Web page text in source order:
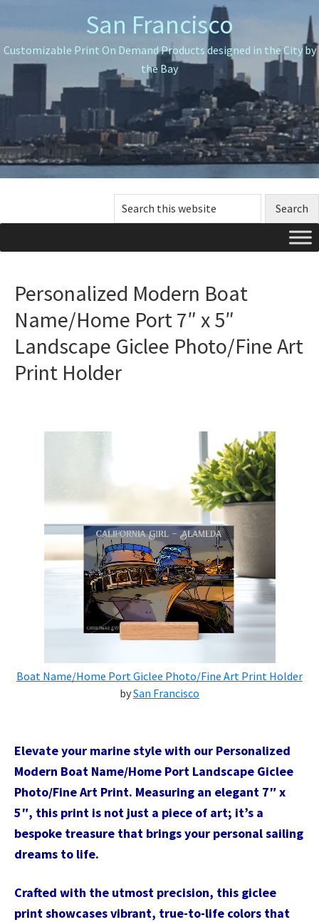
to
primary
navigation
to
main
content
to
primary
sidebar
San Francisco
Customizable Print On Demand Products designed in the City by
the Bay
Search
this
Personalized Modern Boat
Name/Home Port 7″ x 5″
Landscape Giclee Photo/Fine Art
Print Holder
Boat Name/Home Port Giclee Photo/Fine Art Print Holder
bySan Francisco
Elevate your marine style with our Personalized
Modern Boat Name/Home Port Landscape Giclee
Photo/Fine Art Print. Measuring an elegant 7″ x
5″, this print is not just a piece of art; it’s a
bespoke treasure that brings your personal sailing
dreams to life.
Crafted with the utmost precision, this giclee
print showcases vibrant, true-to-life colors that